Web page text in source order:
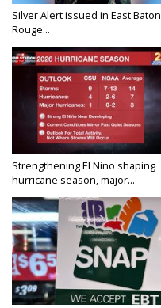
Silver Alert issued in East Baton
Rouge...
Strengthening El Nino shaping
hurricane season, major...